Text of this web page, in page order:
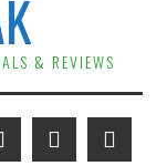
& REVIEWS